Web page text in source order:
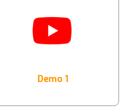
Demo 1